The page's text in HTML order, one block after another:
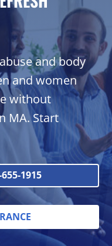
and body
and women
without
MA. Start
1915